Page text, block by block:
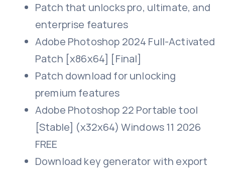
Patch that unlocks pro, ultimate, and
enterprise features
Adobe Photoshop 2024 Full-Activated
Patch [x86x64] [Final]
Patch download for unlocking
premium features
Adobe Photoshop 22 Portable tool
[Stable] (x32x64) Windows 11 2026
FREE
Download key generator with export